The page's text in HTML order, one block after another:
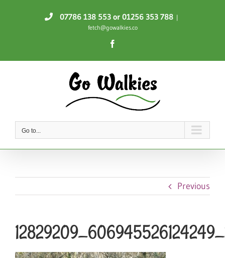
07786 138 553 or 01256 353 788 |
fetch@gowalkies.co
Go to...
Previous